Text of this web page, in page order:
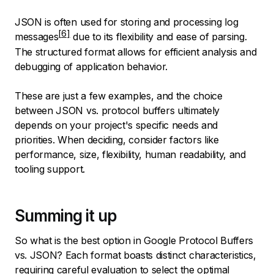
JSON is often used for storing and processing log
messages
due to its flexibility and ease of parsing.
The structured format allows for efficient analysis and
debugging of application behavior.
These are just a few examples, and the choice
between JSON vs. protocol buffers ultimately
depends on your project's specific needs and
priorities. When deciding, consider factors like
performance, size, flexibility, human readability, and
tooling support.
Summing it up
So what is the best option in Google Protocol Buffers
vs. JSON? Each format boasts distinct characteristics,
requiring careful evaluation to select the optimal